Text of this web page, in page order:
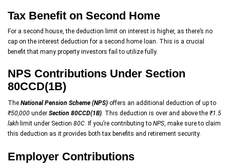
Tax Benefit on Second Home
For a second house, the deduction limit on interest is higher, as there’s no
cap on the interest deduction for a second home loan. This is a crucial
benefit that many property investors fail to utilize fully.
NPS Contributions Under Section
80CCD(1B)
The National Pension Scheme (NPS) offers an additional deduction of up to
₹50,000 under Section 80CCD(1B). This deduction is over and above the ₹1.5
lakh limit under Section 80C. If you’re contributing to NPS, make sure to claim
this deduction as it provides both tax benefits and retirement security.
Employer Contributions